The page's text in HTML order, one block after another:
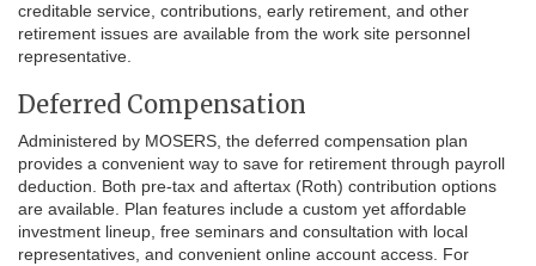
creditable service, contributions, early retirement, and other
retirement issues are available from the work site personnel
representative.
Deferred Compensation
Administered by MOSERS, the deferred compensation plan
provides a convenient way to save for retirement through payroll
deduction. Both pre-tax and aftertax (Roth) contribution options
are available. Plan features include a custom yet affordable
investment lineup, free seminars and consultation with local
representatives, and convenient online account access. For